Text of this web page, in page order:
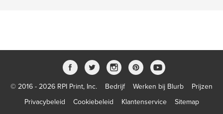
© 2016 - 2026 RPI Print, Inc. Bedrijf Werken bij Blurb
Prijzen
Privacybeleid
Cookiebeleid Klantenservice Sitemap